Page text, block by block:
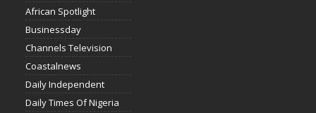
African Spotlight
Businessday
Channels Television
Coastalnews
Daily Independent
Daily Times Of Nigeria